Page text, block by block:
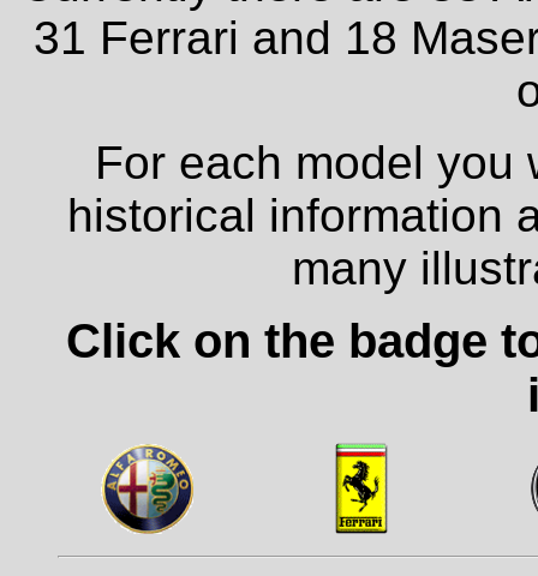
31 Ferrari and 18
For each model you
historical information
many
Click on the badge